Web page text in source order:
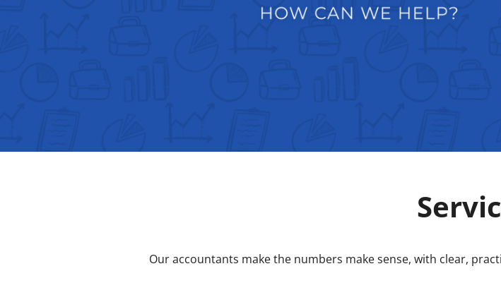
Our accountants make the numbers make sense, with clear,